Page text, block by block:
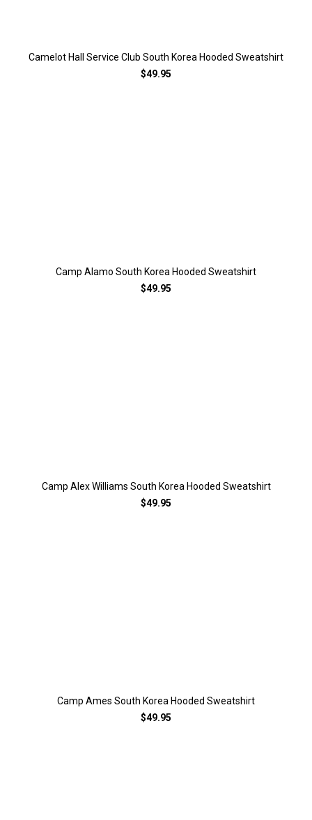
Camelot Hall Service Club South Korea Hooded Sweatshirt
$49.95
Camp Alamo South Korea Hooded Sweatshirt
$49.95
Camp Alex Williams South Korea Hooded Sweatshirt
$49.95
Camp Ames South Korea Hooded Sweatshirt
$49.95